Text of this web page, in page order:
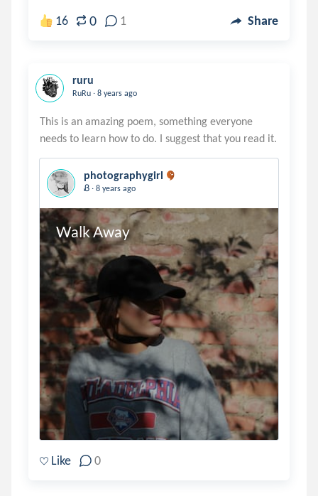
16 0 1 Share
ruru
RuRu . 8 years ago
This is an amazing poem, something everyone
photographygirl
Ᏸ . 8 years ago
Walk Away
Like 0